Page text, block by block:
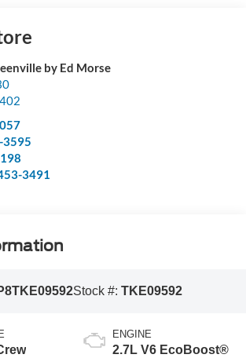
by Ed Morse
3595
3491
Stock #: TKE09592
ENGINE
2.7L V6 EcoBoost®